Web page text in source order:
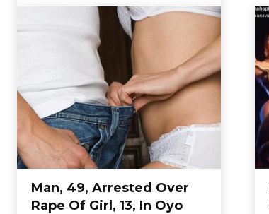
Man, 49, Arrested Over
Rape Of Girl, 13, In Oyo